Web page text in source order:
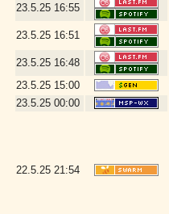
23.5.25 16:55
23.5.25 16:51
23.5.25 16:48
23.5.25 15:00
23.5.25 00:00
22.5.25 21:54